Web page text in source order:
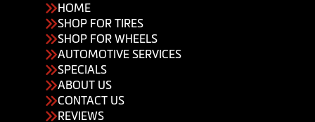
HOME
SHOP FOR TIRES
SHOP FOR WHEELS
AUTOMOTIVE SERVICES
SPECIALS
ABOUT US
CONTACT US
REVIEWS